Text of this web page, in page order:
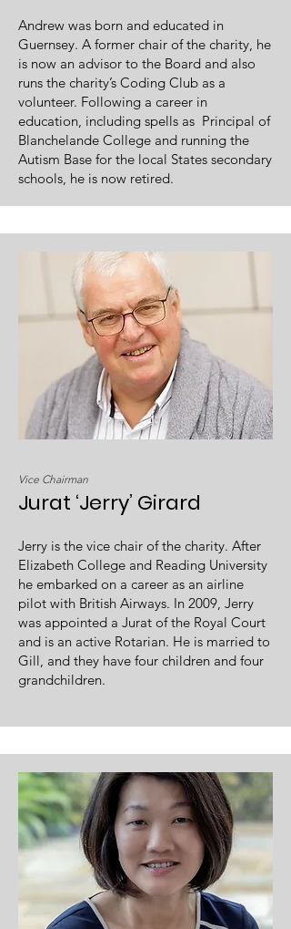
Andrew was born and educated in
Guernsey. A former chair of the charity, he
is now an advisor to the Board and also
runs the charity’s Coding Club as a
volunteer. Following a career in
education, including spells as Principal of
Blanchelande College and running the
Autism Base for the local States secondary
schools, he is now retired.
Vice Chairman
Jurat ‘Jerry’ Girard
Jerry is the vice chair of the charity. After
Elizabeth College and Reading University
he embarked on a career as an airline
pilot with British Airways. In 2009, Jerry
was appointed a Jurat of the Royal Court
and is an active Rotarian. He is married to
Gill, and they have four children and four
grandchildren.